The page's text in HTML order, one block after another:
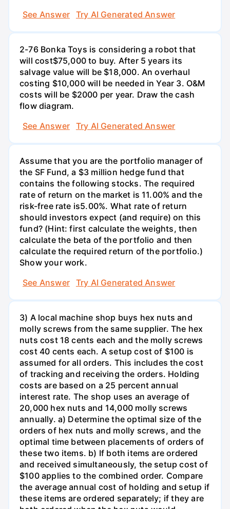
See Answer
Try AI Generated Answer
2-76 Bonka Toys is considering a robot that
will cost$75,000 to buy. After 5 years its
salvage value will be $18,000. An overhaul
costing $10,000 will be needed in Year 3. O&M
costs will be $2000 per year. Draw the cash
flow diagram.
See Answer
Try AI Generated Answer
Assume that you are the portfolio manager of
the SF Fund, a $3 million hedge fund that
contains the following stocks. The required
rate of return on the market is 11.00% and the
risk-free rate is5.00%. What rate of return
should investors expect (and require) on this
fund? (Hint: first calculate the weights, then
calculate the beta of the portfolio and then
calculate the required return of the portfolio.)
Show your work.
See Answer
Try AI Generated Answer
3) A local machine shop buys hex nuts and
molly screws from the same supplier. The hex
nuts cost 18 cents each and the molly screws
cost 40 cents each. A setup cost of $100 is
assumed for all orders. This includes the cost
of tracking and receiving the orders. Holding
costs are based on a 25 percent annual
interest rate. The shop uses an average of
20,000 hex nuts and 14,000 molly screws
annually. a) Determine the optimal size of the
orders of hex nuts and molly screws, and the
optimal time between placements of orders of
these two items. b) If both items are ordered
and received simultaneously, the setup cost of
$100 applies to the combined order. Compare
the average annual cost of holding and setup if
these items are ordered separately; if they are